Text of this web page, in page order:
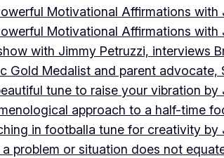
Motivational Affirmations with
Motivational Affirmations with
with Jimmy Petruzzi, interviews
Medalist and parent advocate,
tune to raise your vibration by
approach to a half-time
in footballa tune for creativity by
problem or situation does not